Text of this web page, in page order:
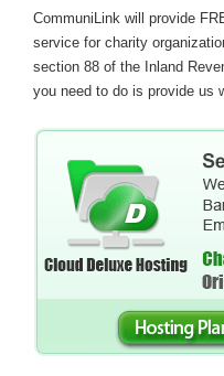
CommuniLink will provide
service for charity
section 88 of the Inland
you need to do is provide us